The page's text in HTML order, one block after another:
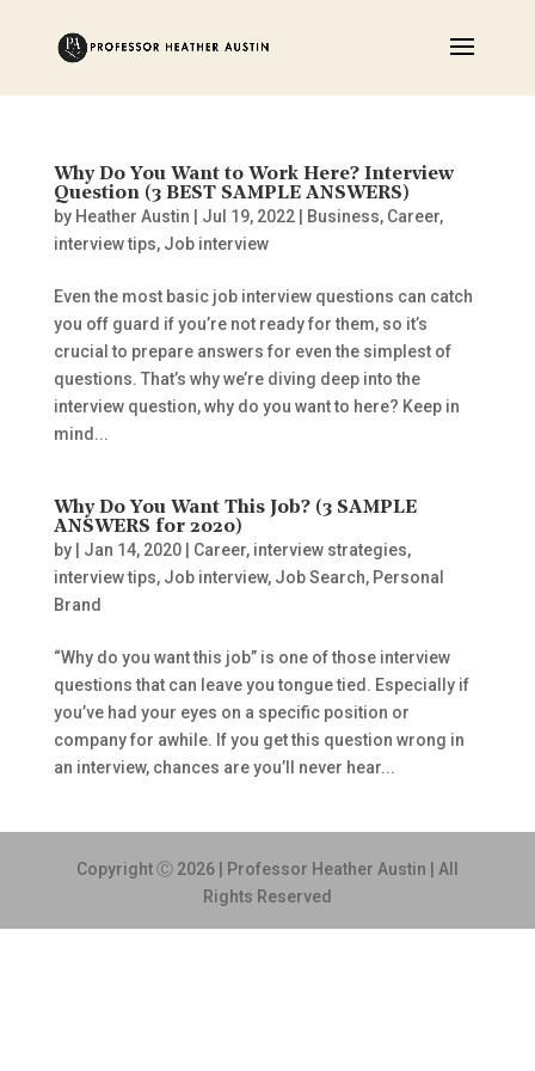
Why Do You Want to Work Here? Interview
Question (3 BEST SAMPLE ANSWERS)
by Heather Austin Jul 19, 2022| Business, Career,
interview tips, Job interview
Even the most basic job interview questions can catch
you off guard if you’re not ready for them, so it’s
crucial to prepare answers for even the simplest of
questions. That’s why we’re diving deep into the
interview question, why do you want to here? Keep in
mind...
Why Do You Want This Job? (3 SAMPLE
ANSWERS for 2020)
by
Jan 14, 2020| Career, interview strategies,
interview tips, Job interview, Job Search, Personal
Brand
“Why do you want this job” is one of those interview
questions that can leave you tongue tied. Especially if
you’ve had your eyes on a specific position or
company for awhile. If you get this question wrong in
an interview, chances are you’ll never hear...
Copyright Ⓒ 2026 | Professor Heather Austin | All
Rights Reserved